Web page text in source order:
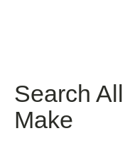
Search
Make